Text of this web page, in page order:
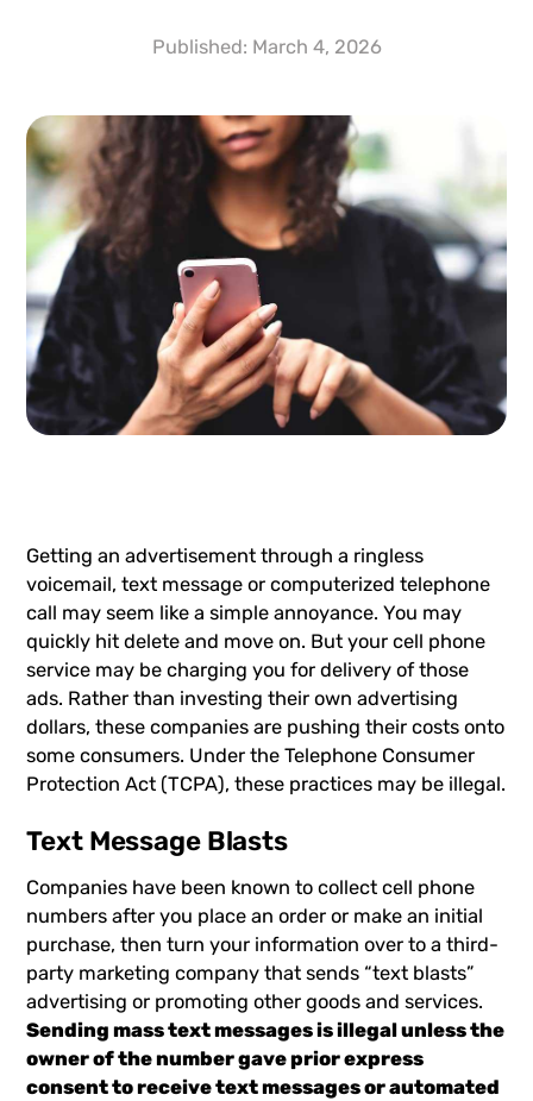
Published: March 4, 2026
Getting an advertisement through a ringless
voicemail,text message or computerized telephone
call may seem like a simple annoyance. You may
quickly hit delete and move on. But your cell phone
service may be charging you for delivery of those
ads. Rather than investing their own advertising
dollars, these companies are pushing their costs onto
some consumers. Under theTelephone Consumer
Protection Act (TCPA), these practices may be illegal.
Text Message Blasts
Companies have been known to collect cell phone
numbers after you place an order or make an initial
purchase, then turn your information over to a third-
party marketing company that sends “text blasts”
advertising or promoting other goods and services.
Sending mass text messages is illegal unless the
owner of the number gave prior express
consent to receive text messages or automated